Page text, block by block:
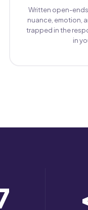
Written open-
nuance, emotion,
trapped in the
in